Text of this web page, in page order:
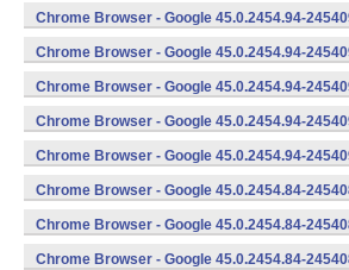
v7a) (Android)
Chrome Browser - Google 45.0.2454.94-
Chrome Browser - Google 45.0.2454.94-
Chrome Browser - Google 45.0.2454.94-
Chrome Browser - Google 45.0.2454.94-
Chrome Browser - Google 45.0.2454.94-
Chrome Browser - Google 45.0.2454.84-
Chrome Browser - Google 45.0.2454.84-
Chrome Browser - Google 45.0.2454.84-